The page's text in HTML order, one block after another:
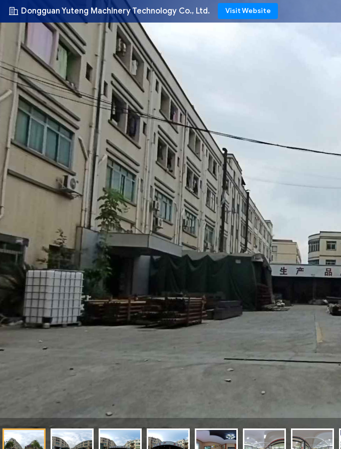
Dongguan Yuteng Machinery Technology Co., Ltd. Visit Website